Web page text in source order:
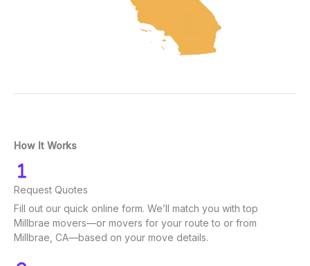
How It Works
Request Quotes
Fill out our quick online form. We’ll match you with top
Millbrae movers—or movers for your route to or from
Millbrae, CA—based on your move details.